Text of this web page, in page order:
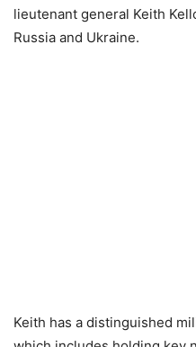
lieutenant general Keith
Russia and Ukraine.
Keith has a distinguished